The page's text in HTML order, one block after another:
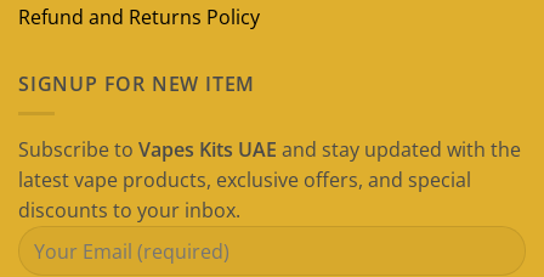
Refund and Returns Policy
SIGNUP FOR NEW ITEM
Subscribe to Vapes Kits UAE and stay updated with the
latest vape products, exclusive offers, and special
discounts to your inbox.